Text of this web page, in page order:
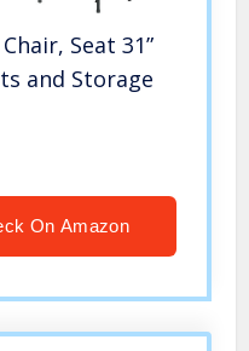
Seat 31”
and Storage
On Amazon